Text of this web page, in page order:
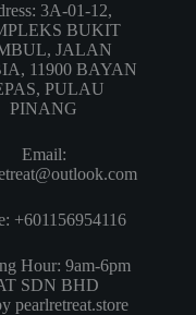
3A-01-12,
BUKIT
JALAN
11900 BAYAN
PULAU
PINANG
Email:
+601156954116
Hour: 9am-6pm
SDN BHD
pearlretreat.store